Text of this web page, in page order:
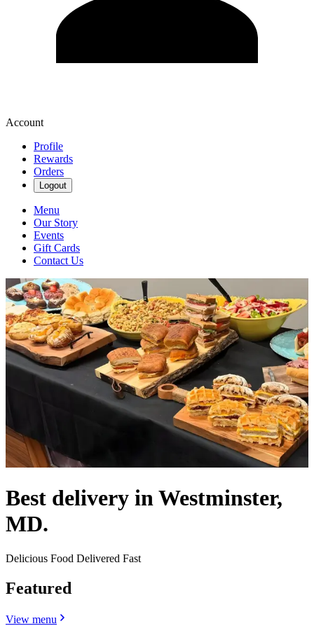
Account
Profile
Rewards
Orders
Logout
Menu
Our Story
Events
Gift Cards
Contact Us
Best delivery in Westminster,
MD.
Delicious Food Delivered Fast
Featured
View menu